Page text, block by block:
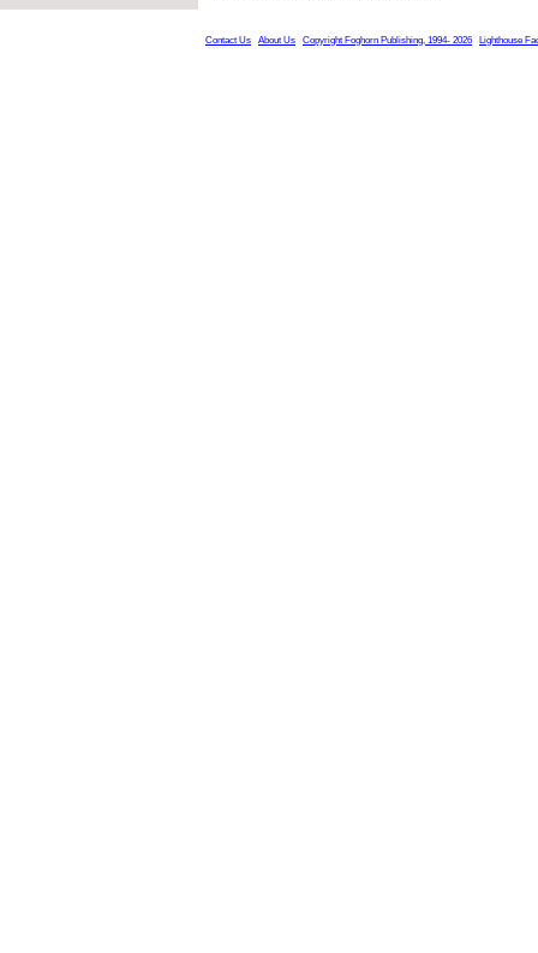
Contact Us About Us Copyright Foghorn Publishing, 1994- 2026 Lighthouse